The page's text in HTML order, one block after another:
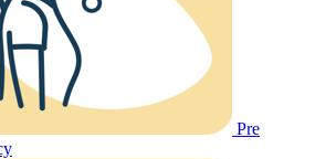
Pre